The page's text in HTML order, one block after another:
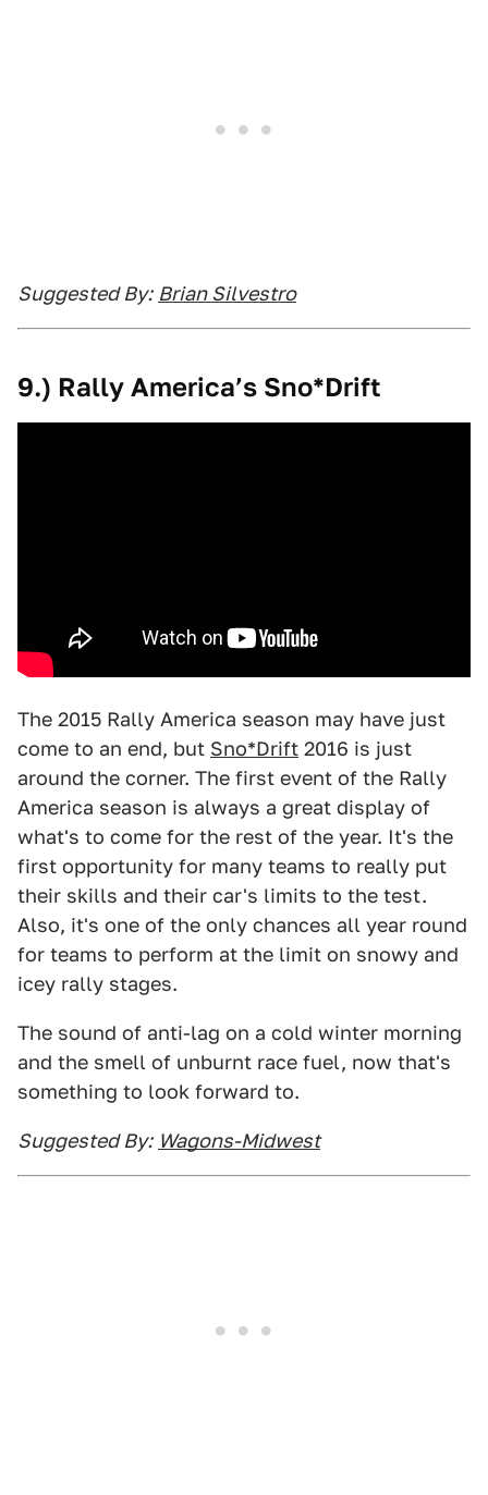
Suggested By: Brian Silvestro
9.) Rally America’s Sno*Drift
The 2015 Rally America season may have just
come to an end, but Sno*Drift 2016 is just
around the corner. The first event of the Rally
America season is always a great display of
what's to come for the rest of the year. It's the
first opportunity for many teams to really put
their skills and their car's limits to the test.
Also, it's one of the only chances all year round
for teams to perform at the limit on snowy and
icey rally stages.
The sound of anti-lag on a cold winter morning
and the smell of unburnt race fuel, now that's
something to look forward to.
Suggested By: Wagons-Midwest